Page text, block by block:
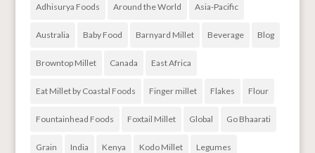
Adhisurya Foods Around the World Asia-Pacific
Australia Baby Food Barnyard Millet Beverage Blog
Browntop Millet Canada East Africa
Eat Millet by Coastal Foods Finger millet Flakes Flour
Fountainhead Foods Foxtail Millet Global Go Bhaarati
Grain India Kenya Kodo Millet Legumes